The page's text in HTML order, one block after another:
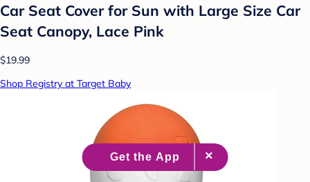
Car Seat Cover for Sun with Large Size Car
Seat Canopy, Lace Pink
$19.99
Shop Registry at Target Baby